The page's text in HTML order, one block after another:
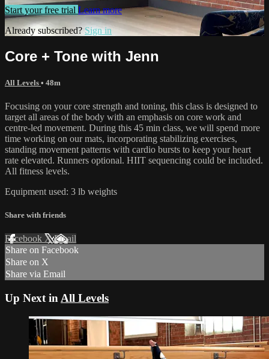
Start your free trial Learn more
Already subscribed?Sign in
Core + Tone with Jenn
All Levels • 48m
Focusing on your core strength and toning, this class is designed to
target all areas of the body with an emphasis on core work and
centre-led movement. During this 45 min class, we will spend more
time working on our mats, incorporating stabilizing exercises,
standing movement patterns with cardio bursts to keep your heart
rate elevated. Runners optional. HIIT sequencing could be included.
All fitness levels.
Equipment used: 3 lb weights
Share with friends
Facebook XEmail
Share on Facebook
Share on X
Share via Email
Up Next in All Levels